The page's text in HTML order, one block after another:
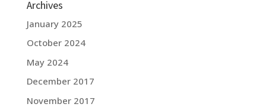
Archives
January 2025
October 2024
May 2024
December 2017
November 2017